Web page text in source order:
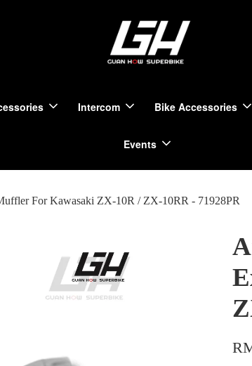
Intercom Bike Accessories
Events
For Kawasaki ZX-10R / ZX-10RR - 71928PR